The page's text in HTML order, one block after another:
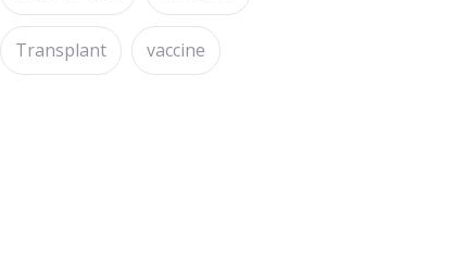
Transplant vaccine